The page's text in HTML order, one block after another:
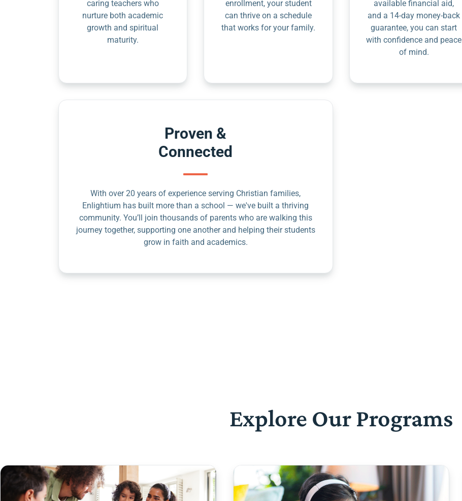
caring teachers who
nurture both academic
growth and spiritual
maturity.
enrollment, your student
can thrive on a schedule
that works for your family.
available financial aid,
and a 14-day money-back
guarantee, you can start
with confidence and peace
of mind.
Proven &
Connected
With over 20 years of experience serving Christian families,
Enlightium has built more than a school — we've built a thriving
community. You’ll join thousands of parents who are walking this
journey together, supporting one another and helping their students
grow in faith and academics.
Explore Our Programs